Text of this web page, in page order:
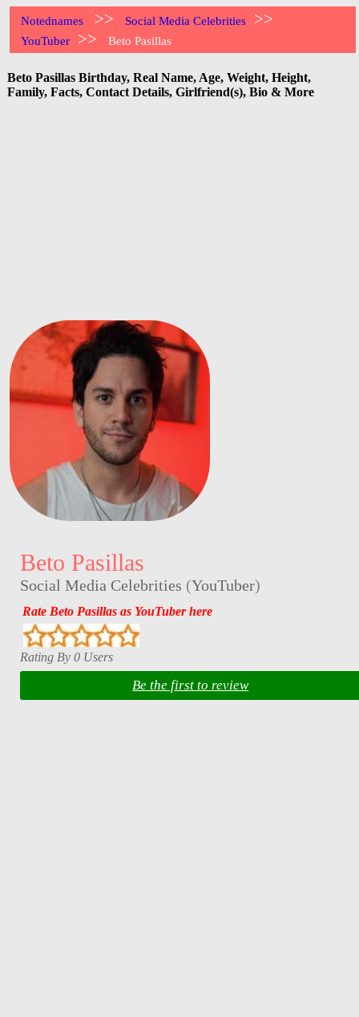
Notednames >> Social Media Celebrities >>
YouTuber >> Beto Pasillas
Beto Pasillas Birthday, Real Name, Age, Weight, Height,
Family, Facts, Contact Details, Girlfriend(s), Bio & More
Beto Pasillas
Social Media Celebrities (YouTuber)
Rate Beto Pasillas as YouTuber here
Rating By 0 Users
Be the first to review